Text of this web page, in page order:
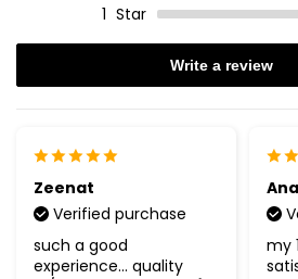
1 Star
Write a review
Zeenat
Verified purchase
such a good
experience... quality
my